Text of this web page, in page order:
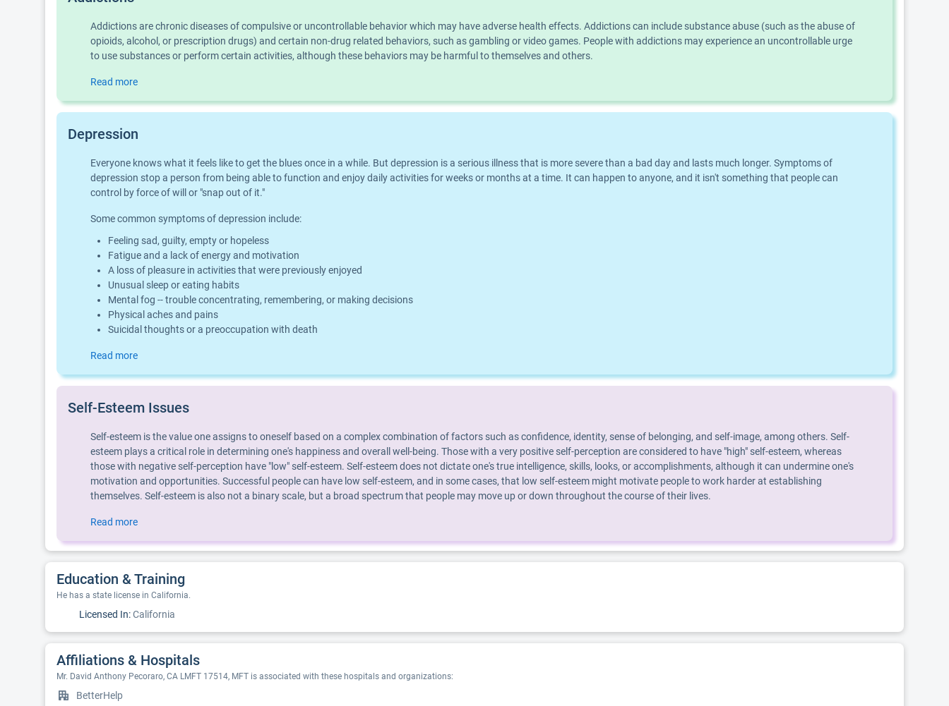
Addictions are chronic diseases of compulsive or uncontrollable behavior which may have adverse health effects. Addictions can include substance abuse (such as the abuse of
opioids, alcohol, or prescription drugs) and certain non-drug related behaviors, such as gambling or video games. People with addictions may experience an uncontrollable urge
to use substances or perform certain activities, although these behaviors may be harmful to themselves and others.
Read more
Depression
Everyone knows what it feels like to get the blues once in a while. But depression is a serious illness that is more severe than a bad day and lasts much longer. Symptoms of
depression stop a person from being able to function and enjoy daily activities for weeks or months at a time. It can happen to anyone, and it isn't something that people can
control by force of will or "snap out of it."
Some common symptoms of depression include:
Feeling sad, guilty, empty or hopeless
Fatigue and a lack of energy and motivation
A loss of pleasure in activities that were previously enjoyed
Unusual sleep or eating habits
Mental fog -- trouble concentrating, remembering, or making decisions
Physical aches and pains
Suicidal thoughts or a preoccupation with death
Read more
Self-Esteem Issues
Self-esteem is the value one assigns to oneself based on a complex combination of factors such as confidence, identity, sense of belonging, and self-image, among others. Self-
esteem plays a critical role in determining one's happiness and overall well-being. Those with a very positive self-perception are considered to have "high" self-esteem, whereas
those with negative self-perception have "low" self-esteem. Self-esteem does not dictate one's true intelligence, skills, looks, or accomplishments, although it can undermine one's
motivation and opportunities. Successful people can have low self-esteem, and in some cases, that low self-esteem might motivate people to work harder at establishing
themselves. Self-esteem is also not a binary scale, but a broad spectrum that people may move up or down throughout the course of their lives.
Read more
Education & Training
He has a state license in California.
Licensed In:California
Affiliations & Hospitals
Mr. David Anthony Pecoraro, CA LMFT 17514, MFT is associated with these hospitals and organizations:
BetterHelp